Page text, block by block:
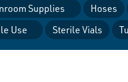
Supplies Hoses
Use Sterile Vials